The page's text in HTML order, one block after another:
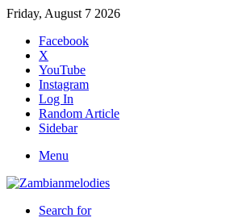
Friday, August 7 2026
Facebook
X
YouTube
Instagram
Log In
Random Article
Sidebar
Menu
Search for